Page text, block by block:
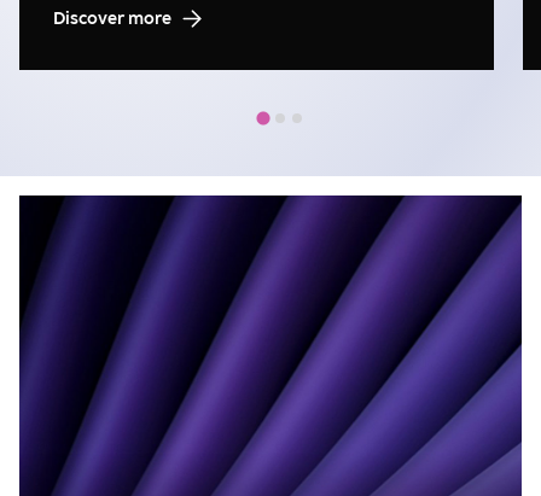
Discover more